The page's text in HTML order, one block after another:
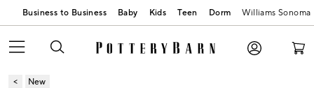
Business to Business Baby Kids Teen Dorm Williams Sonoma
New